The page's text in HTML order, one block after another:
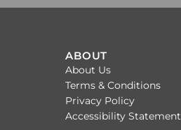
ABOUT
About Us
Terms & Conditions
Privacy Policy
Accessibility Statement